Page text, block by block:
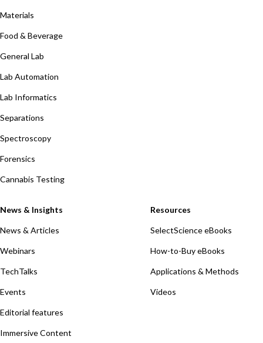
Materials
Food & Beverage
General Lab
Lab Automation
Lab Informatics
Separations
Spectroscopy
Forensics
Cannabis Testing
News & Insights
News & Articles
Webinars
TechTalks
Events
Editorial features
Immersive Content
Resources
SelectScience eBooks
How-to-Buy eBooks
Applications & Methods
Videos